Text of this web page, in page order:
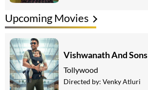
Upcoming Movies
Vishwanath And Sons
Tollywood
Directed by: Venky Atluri